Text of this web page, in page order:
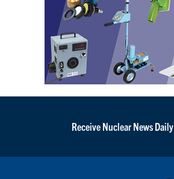
Receive Nuclear News Daily